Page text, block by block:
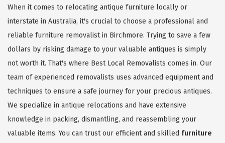
When it comes to relocating antique furniture locally or
interstate in Australia, it's crucial to choose a professional and
reliable furniture removalist in Birchmore. Trying to save a few
dollars by risking damage to your valuable antiques is simply
not worth it. That's where Best Local Removalists comes in. Our
team of experienced removalists uses advanced equipment and
techniques to ensure a safe journey for your precious antiques.
We specialize in antique relocations and have extensive
knowledge in packing, dismantling, and reassembling your
valuable items. You can trust our efficient and skilled furniture